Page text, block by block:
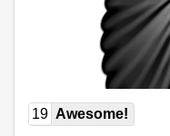
19 Awesome!